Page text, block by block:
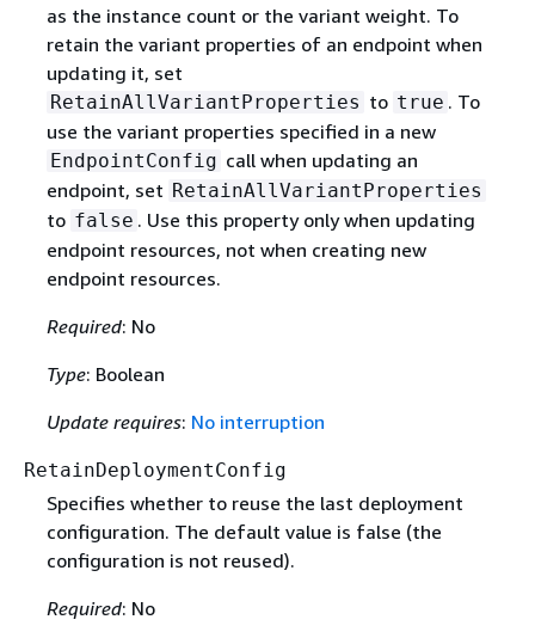
as the instance count or the variant weight. To
retain the variant properties of an endpoint when
updating it, set
RetainAllVariantProperties to true . To
use the variant properties specified in a new
EndpointConfig call when updating an
endpoint, set RetainAllVariantProperties
to false . Use this property only when updating
endpoint resources, not when creating new
endpoint resources.
Required: No
Type: Boolean
Update requires: No interruption
RetainDeploymentConfig
Specifies whether to reuse the last deployment
configuration. The default value is false (the
configuration is not reused).
Required: No